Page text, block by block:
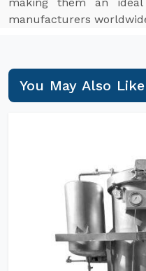
manufacturers
You May Also